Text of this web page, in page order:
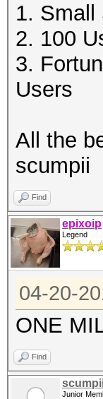
1. Small
2. 100
3.
Users
All the
scumpii
Find
epixoip
Legend
04-20-
ONE
Find
Junior